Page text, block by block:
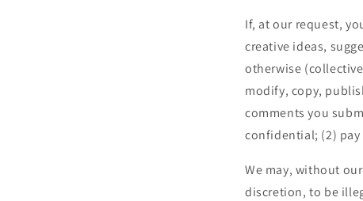
If, at our request,
creative ideas,
otherwise
modify, copy,
comments you
confidential; (2)
We may, without
discretion, to be